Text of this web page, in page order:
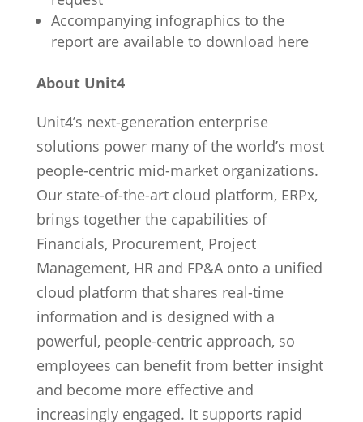
Accompanying infographics to the
report are available to download here
About Unit4
Unit4’s next-generation enterprise
solutions power many of the world’s most
people-centric mid-market organizations.
Our state-of-the-art cloud platform, ERPx,
brings together the capabilities of
Financials, Procurement, Project
Management, HR and FP&A onto a unified
cloud platform that shares real-time
information and is designed with a
powerful, people-centric approach, so
employees can benefit from better insight
and become more effective and
increasingly engaged. It supports rapid